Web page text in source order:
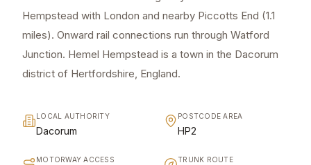
Hempstead with London and nearby Piccotts End (1.1
miles). Onward rail connections run through Watford
Junction. Hemel Hempstead is a town in the Dacorum
district of Hertfordshire, England.
LOCAL AUTHORITY
Dacorum
POSTCODE AREA
HP2
MOTORWAY ACCESS TRUNK ROUTE